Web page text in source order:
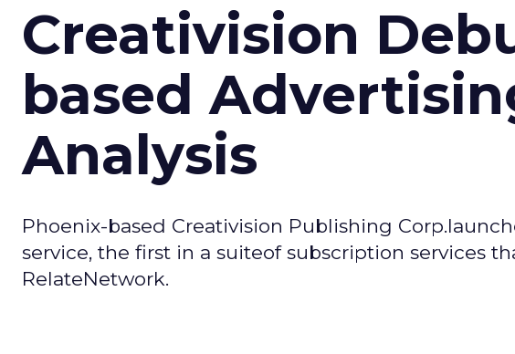
Creativision
based
Analysis
Phoenix-based Creativision Publishing
service, the first in a suiteof subscription services
RelateNetwork.